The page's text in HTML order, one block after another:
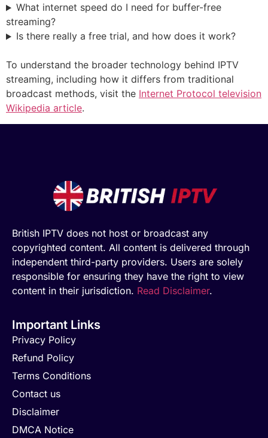
What internet speed do I need for buffer-free
streaming?
Is there really a free trial, and how does it work?
To understand the broader technology behind IPTV
streaming, including how it differs from traditional
broadcast methods, visit the Internet Protocol television
Wikipedia article.
British IPTV does not host or broadcast any
copyrighted content. All content is delivered through
independent third-party providers. Users are solely
responsible for ensuring they have the right to view
content in their jurisdiction. Read Disclaimer.
Important Links
Privacy Policy
Refund Policy
Terms Conditions
Contact us
Disclaimer
DMCA Notice